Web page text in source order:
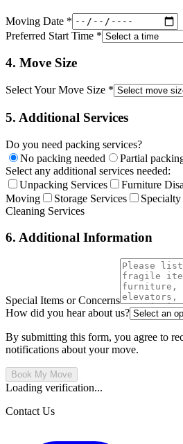
Moving Date *
Preferred Start Time *
4. Move Size
Select Your Move Size *
5. Additional Services
Do you need packing services?
No packing needed
Partial
Select any additional services needed:
Unpacking Services
Furniture
Moving
Storage Services
Cleaning Services
6. Additional Information
Special Items or Concerns
How did you hear about us?
By submitting this form, you agree to
notifications about your move.
Book My Move
Loading verification...
Contact Us